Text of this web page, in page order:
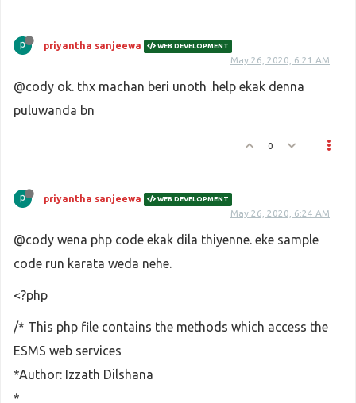
priyantha sanjeewa WEB DEVELOPMENT
May 26, 2020, 6:21 AM
@cody ok. thx machan beri unoth .help ekak denna
puluwanda bn
0
priyantha sanjeewa WEB DEVELOPMENT
May 26, 2020, 6:24 AM
@cody wena php code ekak dila thiyenne. eke sample
code run karata weda nehe.
<?php
/* This php file contains the methods which access the
ESMS web services
*Author: Izzath Dilshana
*